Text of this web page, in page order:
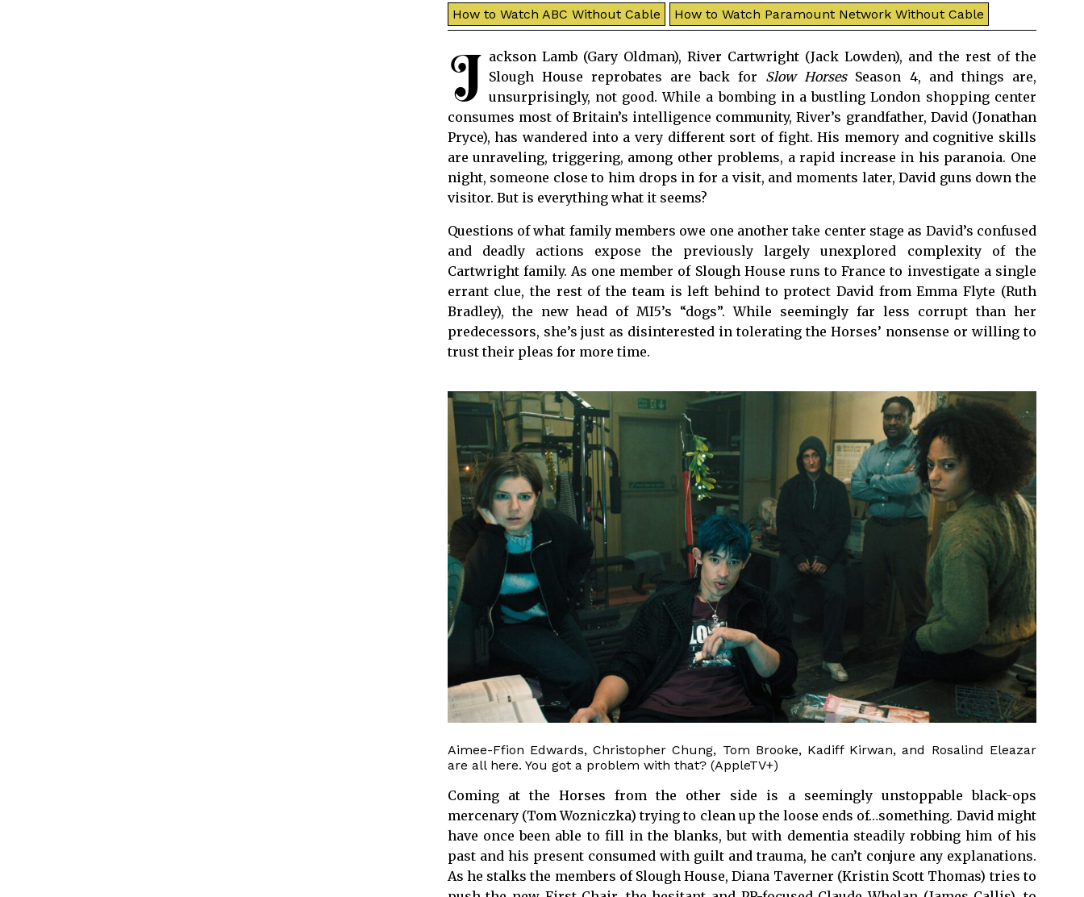
How to Watch ABC Without Cable
How to Watch Paramount Network Without Cable
J ackson Lamb (Gary Oldman), River Cartwright (Jack Lowden), and the rest of the
Slough House reprobates are back for Slow Horses Season 4, and things are,
unsurprisingly, not good. While a bombing in a bustling London shopping center
consumes most of Britain’s intelligence community, River’s grandfather, David (Jonathan
Pryce), has wandered into a very different sort of fight. His memory and cognitive skills
are unraveling, triggering, among other problems, a rapid increase in his paranoia. One
night, someone close to him drops in for a visit, and moments later, David guns down the
visitor. But is everything what it seems?
Questions of what family members owe one another take center stage as David’s confused
and deadly actions expose the previously largely unexplored complexity of the
Cartwright family. As one member of Slough House runs to France to investigate a single
errant clue, the rest of the team is left behind to protect David from Emma Flyte (Ruth
Bradley), the new head of MI5’s “dogs”. While seemingly far less corrupt than her
predecessors, she’s just as disinterested in tolerating the Horses’ nonsense or willing to
trust their pleas for more time.
Aimee-Ffion Edwards, Christopher Chung, Tom Brooke, Kadiff Kirwan, and Rosalind Eleazar
are all here. You got a problem with that? (AppleTV+)
Coming at the Horses from the other side is a seemingly unstoppable black-ops
mercenary (Tom Wozniczka) trying to clean up the loose ends of…something. David might
have once been able to fill in the blanks, but with dementia steadily robbing him of his
past and his present consumed with guilt and trauma, he can’t conjure any explanations.
As he stalks the members of Slough House, Diana Taverner (Kristin Scott Thomas) tries to